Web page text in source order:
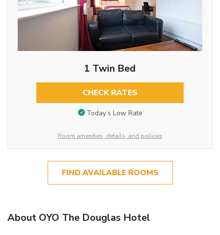
1 Twin Bed
CHECK RATES
Today’s Low Rate
Room amenities, details, and policies
FIND AVAILABLE ROOMS
About OYO The Douglas Hotel